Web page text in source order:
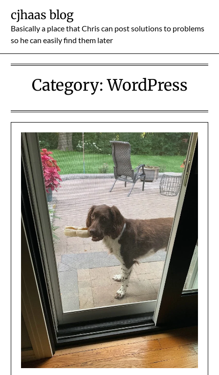
content
cjhaas blog
Basically a place that Chris can post solutions to problems
so he can easily find them later
Category:WordPress